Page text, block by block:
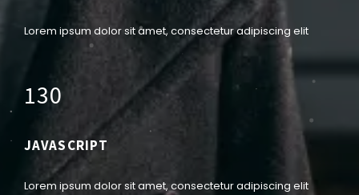
Lorem ipsum dolor sit amet, consectetur adipiscing elit
130
JAVASCRIPT
Lorem ipsum dolor sit amet, consectetur adipiscing elit